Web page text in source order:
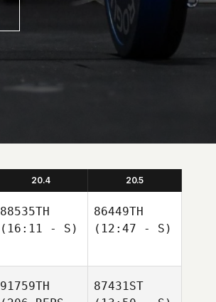
20.4 20.5
88535TH
(16:11 - S)
86449TH
(12:47 - S)
91759TH
87431ST